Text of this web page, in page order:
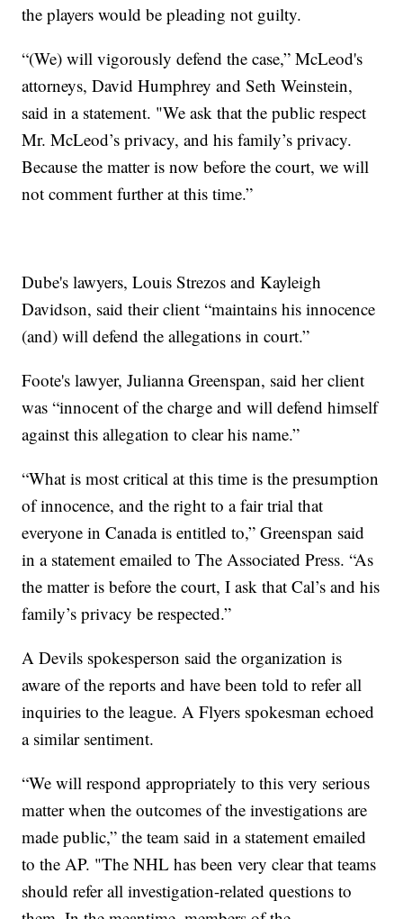
the players would be pleading not guilty.
“(We) will vigorously defend the case,” McLeod's
attorneys, David Humphrey and Seth Weinstein,
said in a statement. "We ask that the public respect
Mr. McLeod’s privacy, and his family’s privacy.
Because the matter is now before the court, we will
not comment further at this time.”
Dube's lawyers, Louis Strezos and Kayleigh
Davidson, said their client “maintains his innocence
(and) will defend the allegations in court.”
Foote's lawyer, Julianna Greenspan, said her client
was “innocent of the charge and will defend himself
against this allegation to clear his name.”
“What is most critical at this time is the presumption
of innocence, and the right to a fair trial that
everyone in Canada is entitled to,” Greenspan said
in a statement emailed to The Associated Press. “As
the matter is before the court, I ask that Cal’s and his
family’s privacy be respected.”
A Devils spokesperson said the organization is
aware of the reports and have been told to refer all
inquiries to the league. A Flyers spokesman echoed
a similar sentiment.
“We will respond appropriately to this very serious
matter when the outcomes of the investigations are
made public,” the team said in a statement emailed
to the AP. "The NHL has been very clear that teams
should refer all investigation-related questions to